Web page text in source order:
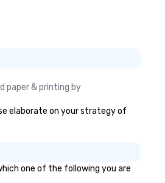
paper & printing by
elaborate on your strategy of
one of the following you are